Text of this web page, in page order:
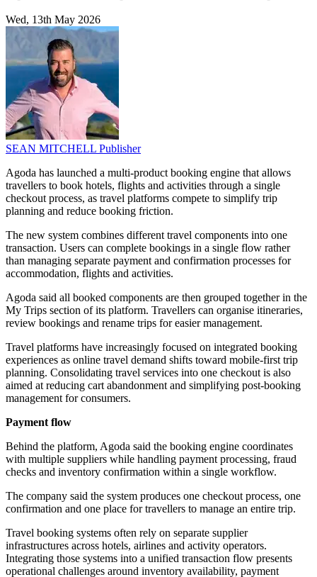
Wed, 13th May 2026
SEAN MITCHELL Publisher
Agoda has launched a multi-product booking engine that allows
travellers to book hotels, flights and activities through a single
checkout process, as travel platforms compete to simplify trip
planning and reduce booking friction.
The new system combines different travel components into one
transaction. Users can complete bookings in a single flow rather
than managing separate payment and confirmation processes for
accommodation, flights and activities.
Agoda said all booked components are then grouped together in the
My Trips section of its platform. Travellers can organise itineraries,
review bookings and rename trips for easier management.
Travel platforms have increasingly focused on integrated booking
experiences as online travel demand shifts toward mobile-first trip
planning. Consolidating travel services into one checkout is also
aimed at reducing cart abandonment and simplifying post-booking
management for consumers.
Payment flow
Behind the platform, Agoda said the booking engine coordinates
with multiple suppliers while handling payment processing, fraud
checks and inventory confirmation within a single workflow.
The company said the system produces one checkout process, one
confirmation and one place for travellers to manage an entire trip.
Travel booking systems often rely on separate supplier
infrastructures across hotels, airlines and activity operators.
Integrating those systems into a unified transaction flow presents
operational challenges around inventory availability, payment